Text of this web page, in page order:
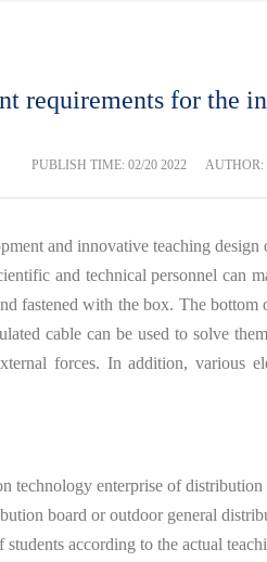
requirements for the
PUBLISH TIME: 02/20 2022 AUTHOR:
and innovative teaching
and technical personnel
fastened with the box. The
cable can be used to solve
forces. In addition, various
technology enterprise of
board or outdoor general
according to the actual